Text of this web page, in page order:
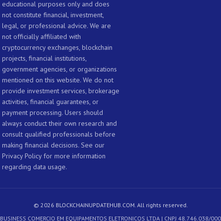
educational purposes only and does
not constitute financial, investment,
legal, or professional advice. We are
not officially affiliated with
cryptocurrency exchanges, blockchain
projects, financial institutions,
government agencies, or organizations
mentioned on this website. We do not
provide investment services, brokerage
activities, financial guarantees, or
payment processing. Users should
always conduct their own research and
consult qualified professionals before
making financial decisions. See our
Privacy Policy for more information
regarding data usage.
© 2026 BLOCKCHAINUPDATEHUB.COM. All rights reserved.
COMERCIO EM EQUIPAMENTOS ELETRONICOS LTDA | CNPJ 48.746.038/